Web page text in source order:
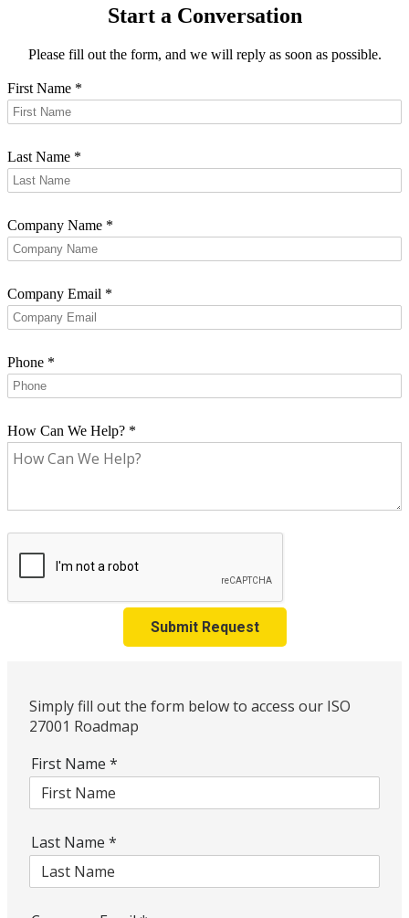
Start a Conversation
Please fill out the form, and we will reply as soon as possible.
First Name *
Last Name *
Company Name *
Company Email *
Phone *
How Can We Help? *
Submit Request
Simply fill out the form below to access our ISO
27001 Roadmap
First Name *
Last Name *